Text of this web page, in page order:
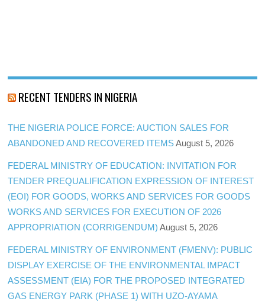
RECENT TENDERS IN NIGERIA
THE NIGERIA POLICE FORCE: AUCTION SALES FOR
ABANDONED AND RECOVERED ITEMS August 5, 2026
FEDERAL MINISTRY OF EDUCATION: INVITATION FOR
TENDER PREQUALIFICATION EXPRESSION OF INTEREST
(EOI) FOR GOODS, WORKS AND SERVICES FOR GOODS
WORKS AND SERVICES FOR EXECUTION OF 2026
APPROPRIATION (CORRIGENDUM) August 5, 2026
FEDERAL MINISTRY OF ENVIRONMENT (FMENV): PUBLIC
DISPLAY EXERCISE OF THE ENVIRONMENTAL IMPACT
ASSESSMENT (EIA) FOR THE PROPOSED INTEGRATED
GAS ENERGY PARK (PHASE 1) WITH UZO-AYAMA